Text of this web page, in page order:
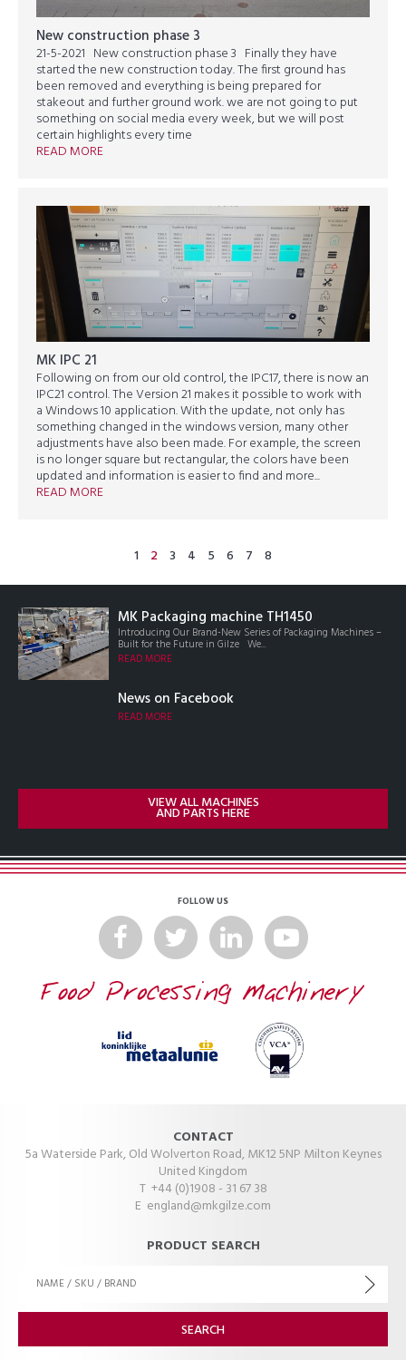
New construction phase 3
21-5-2021 New construction phase 3 Finally they have
started the new construction today. The first ground has
been removed and everything is being prepared for
stakeout and further ground work. we are not going to put
something on social media every week, but we will post
certain highlights every time
READ MORE
MK IPC 21
Following on from our old control, the IPC17, there is now an
IPC21 control. The Version 21 makes it possible to work with
a Windows 10 application. With the update, not only has
something changed in the windows version, many other
adjustments have also been made. For example, the screen
is no longer square but rectangular, the colors have been
updated and information is easier to find and more...
READ MORE
1 2 3 4 5 6 7 8
MK Packaging machine TH1450
Introducing Our Brand-New Series of Packaging Machines –
Built for the Future in Gilze We...
READ MORE
News on Facebook
READ MORE
VIEW ALL MACHINES
AND PARTS HERE
FOLLOW US
CONTACT
5a Waterside Park, Old Wolverton Road, MK12 5NP Milton Keynes
United Kingdom
T +44 (0)1908 - 31 67 38
E england@mkgilze.com
PRODUCT SEARCH